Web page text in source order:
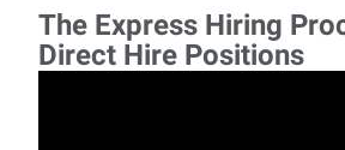
The Express Hiring
Direct Hire Positions